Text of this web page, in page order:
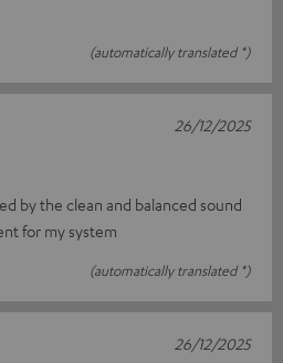
(automatically translated *)
by the clean and balanced sound
for my system
(automatically translated *)
26/12/2025
26/12/2025